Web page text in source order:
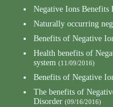
Negative Ions Benefits
Naturally occurring
Benefits of Negative
Health benefits of
system (11/09/2016)
Benefits of Negative
The benefits of
Disorder (09/16/2016)